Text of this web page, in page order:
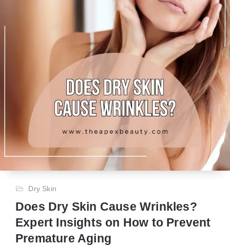
Dry Skin
Does Dry Skin Cause Wrinkles?
Expert Insights on How to Prevent
Premature Aging